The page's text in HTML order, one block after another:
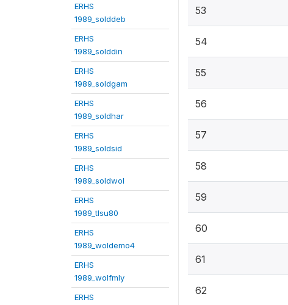
ERHS
1989_solddeb
ERHS
1989_solddin
ERHS
1989_soldgam
ERHS
1989_soldhar
ERHS
1989_soldsid
ERHS
1989_soldwol
ERHS
1989_tlsu80
ERHS
1989_woldemo4
ERHS
1989_wolfmly
ERHS
53
54
55
56
57
58
59
60
61
62